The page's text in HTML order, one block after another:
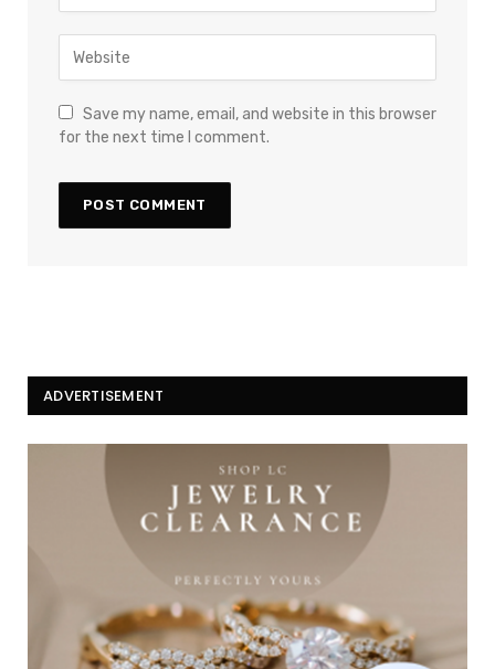
Save my name, email, and website in this browser
for the next time I comment.
ADVERTISEMENT